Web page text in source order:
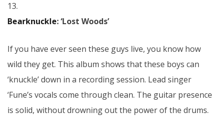
13.
Bearknuckle: ‘Lost Woods’
If you have ever seen these guys live, you know how
wild they get. This album shows that these boys can
‘knuckle’ down in a recording session. Lead singer
‘Fune’s vocals come through clean. The guitar presence
is solid, without drowning out the power of the drums.